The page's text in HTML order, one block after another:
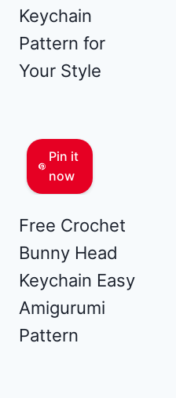
Keychain
Pattern for
Your Style
Pin it
now
Free Crochet
Bunny Head
Keychain Easy
Amigurumi
Pattern